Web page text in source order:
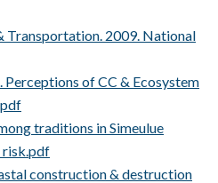
Transportation. 2009. National
Perceptions of CC & Ecosystem
traditions in Simeulue
risk.pdf
construction & destruction